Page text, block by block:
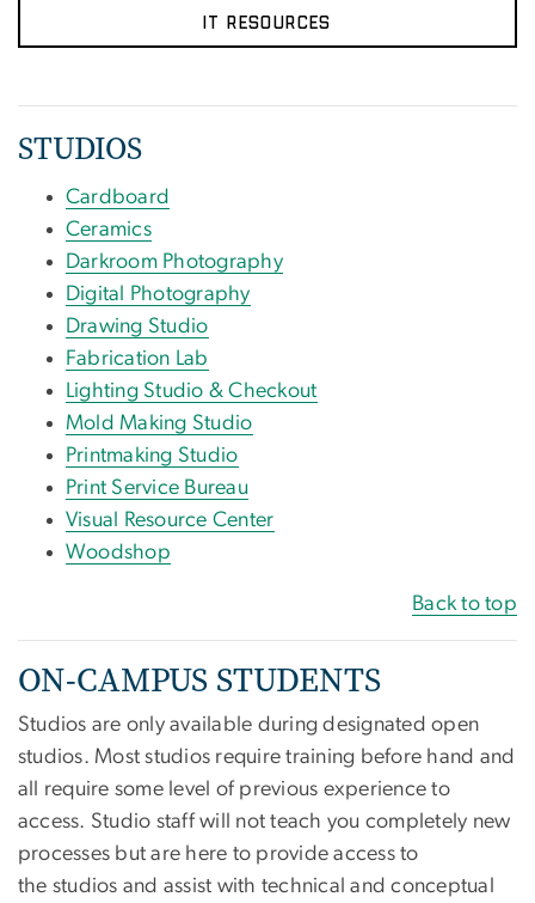
IT RESOURCES
STUDIOS
Cardboard
Ceramics
Darkroom Photography
Digital Photography
Drawing Studio
Fabrication Lab
Lighting Studio & Checkout
Mold Making Studio
Printmaking Studio
Print Service Bureau
Visual Resource Center
Woodshop
Back to top
ON-CAMPUS STUDENTS
Studios are only available during designated open
studios. Most studios require training before hand and
all require some level of previous experience to
access. Studio staff will not teach you completely new
processes but are here to provide access to
the studios and assist with technical and conceptual